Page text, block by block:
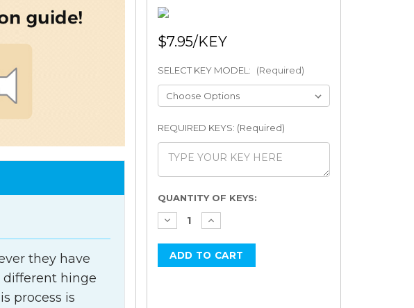
they have
different hinge
process is
$7.95
SELECT KEY MODEL: (Required)
REQUIRED KEYS: (Required)
Current
Stock:
QUANTITY OF KEYS: